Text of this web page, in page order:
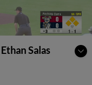
Salas